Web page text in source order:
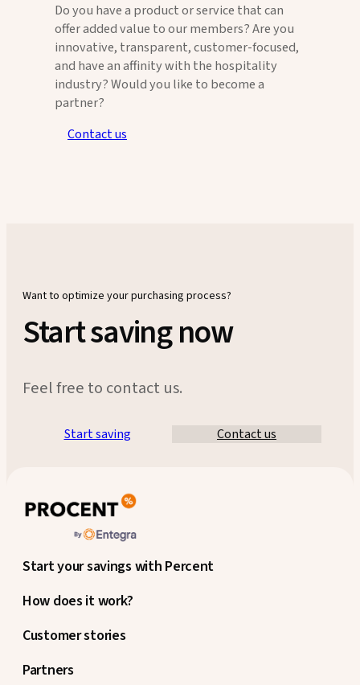
Do you have a product or service that can
offer added value to our members? Are you
innovative, transparent, customer-focused,
and have an affinity with the hospitality
industry? Would you like to become a
partner?
Contact us
Want to optimize your purchasing process?
Start saving now
Feel free to contact us.
Start saving Contact us
Start your savings with Percent
How does it work?
Customer stories
Partners